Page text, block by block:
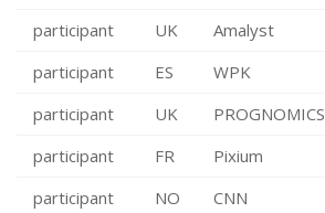
participant
UK Amalyst
participant
ES WPK
participant
UK PROGNOMICS
participant
FR Pixium
participant
NO CNN